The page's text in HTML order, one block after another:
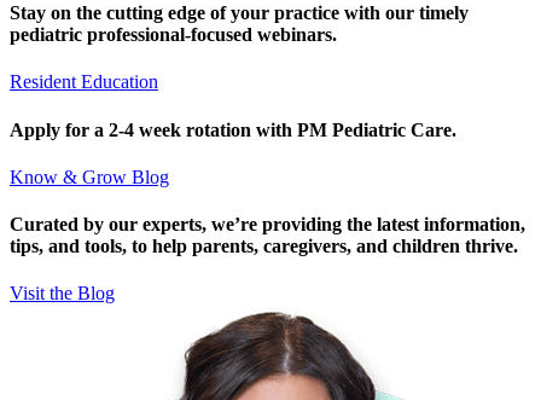
Stay on the cutting edge of your practice with our timely
pediatric professional-focused webinars.
Resident Education
Apply for a 2-4 week rotation with PM Pediatric Care.
Know & Grow Blog
Curated by our experts, we’re providing the latest information,
tips, and tools, to help parents, caregivers, and children thrive.
Visit the Blog